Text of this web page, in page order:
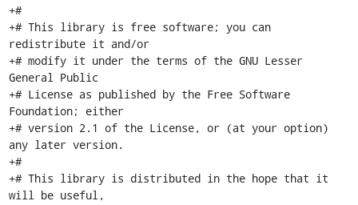
+#
+# This library is free software; you can
redistribute it and/or
+# modify it under the terms of the GNU Lesser
General Public
+# License as published by the Free Software
Foundation; either
+# version 2.1 of the License, or (at your option)
any later version.
+#
+# This library is distributed in the hope that it
will be useful,